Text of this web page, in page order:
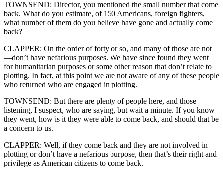
TOWNSEND: Director, you mentioned the small number that come
back. What do you estimate, of 150 Americans, foreign fighters,
what number of them do you believe have gone and actually come
back?
CLAPPER: On the order of forty or so, and many of those are not
—don’t have nefarious purposes. We have since found they went
for humanitarian purposes or some other reason that don’t relate to
plotting. In fact, at this point we are not aware of any of these people
who returned who are engaged in plotting.
TOWNSEND: But there are plenty of people here, and those
listening, I suspect, who are saying, but wait a minute. If you know
they went, how is it they were able to come back, and should that be
a concern to us.
CLAPPER: Well, if they come back and they are not involved in
plotting or don’t have a nefarious purpose, then that’s their right and
privilege as American citizens to come back.